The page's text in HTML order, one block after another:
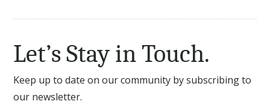
Let’s Stay in Touch.
Keep up to date on our community by subscribing to
our newsletter.